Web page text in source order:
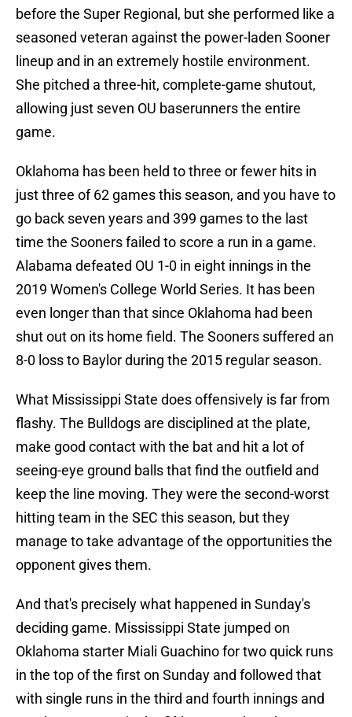
before the Super Regional, but she performed like a
seasoned veteran against the power-laden Sooner
lineup and in an extremely hostile environment.
She pitched a three-hit, complete-game shutout,
allowing just seven OU baserunners the entire
game.
Oklahoma has been held to three or fewer hits in
just three of 62 games this season, and you have to
go back seven years and 399 games to the last
time the Sooners failed to score a run in a game.
Alabama defeated OU 1-0 in eight innings in the
2019 Women's College World Series. It has been
even longer than that since Oklahoma had been
shut out on its home field. The Sooners suffered an
8-0 loss to Baylor during the 2015 regular season.
What Mississippi State does offensively is far from
flashy. The Bulldogs are disciplined at the plate,
make good contact with the bat and hit a lot of
seeing-eye ground balls that find the outfield and
keep the line moving. They were the second-worst
hitting team in the SEC this season, but they
manage to take advantage of the opportunities the
opponent gives them.
And that's precisely what happened in Sunday's
deciding game. Mississippi State jumped on
Oklahoma starter Miali Guachino for two quick runs
in the top of the first on Sunday and followed that
with single runs in the third and fourth innings and